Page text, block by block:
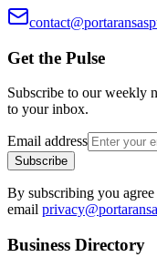
Get the Pulse
Subscribe to our weekly
to your inbox.
Email address
Subscribe
By subscribing you
email
Business Directory